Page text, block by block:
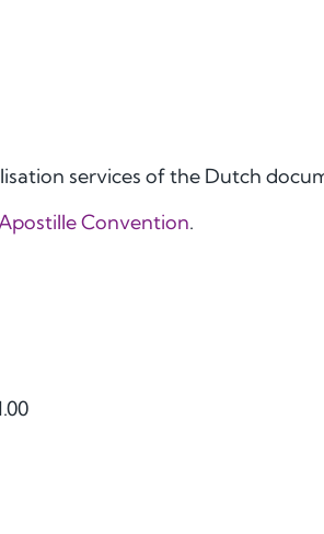
services of the Dutch
Convention.